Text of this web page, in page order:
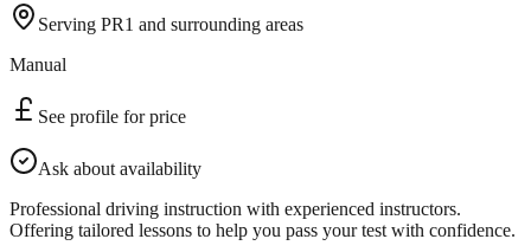
Serving PR1 and surrounding areas
Manual
See profile for price
Ask about availability
Professional driving instruction with experienced instructors.
Offering tailored lessons to help you pass your test with confidence.